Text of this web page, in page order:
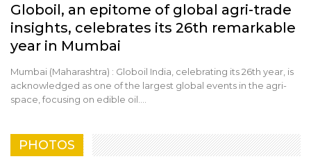
Globoil, an epitome of global agri-trade
insights, celebrates its 26th remarkable
year in Mumbai
Mumbai (Maharashtra) : Globoil India, celebrating its 26th year, is
acknowledged as one of the largest global events in the agri-
space, focusing on edible oil.…
PHOTOS